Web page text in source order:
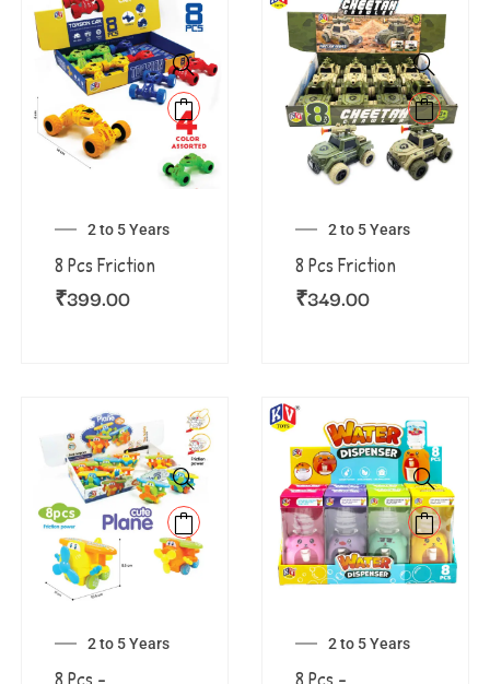
2 to 5 Years
8 Pcs Friction
₹399.00
2 to 5 Years
8 Pcs Friction
₹349.00
2 to 5 Years 2 to 5 Years